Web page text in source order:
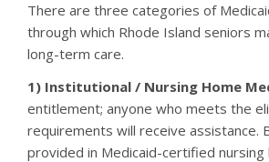
There are three categories of
through which Rhode Island seniors
long-term care.
1) Institutional / Nursing Home
entitlement; anyone who meets the
requirements will receive assistance.
provided in Medicaid-certified nursing